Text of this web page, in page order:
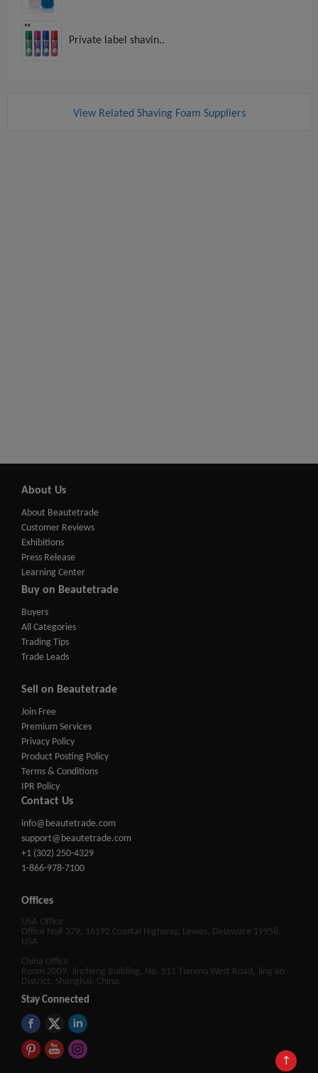
Private label shavin..
View Related Shaving Foam Suppliers
↑
About Us
About Beautetrade
Customer Reviews
Exhibitions
Press Release
Learning Center
Buy on Beautetrade
Buyers
All Categories
Trading Tips
Trade Leads
Sell on Beautetrade
Join Free
Premium Services
Privacy Policy
Product Posting Policy
Terms & Conditions
IPR Policy
Contact Us
info@beautetrade.com
support@beautetrade.com
+1 (302) 250-4329
1-866-978-7100
Offices
USA Office
Office No# 379, 16192 Coastal Highway, Lewes, Delaware 19958,
USA
China Office
Room 2009, Jincheng Building, No. 511 Tianmu West Road, Jing'an
District, Shanghai, China.
Stay Connected